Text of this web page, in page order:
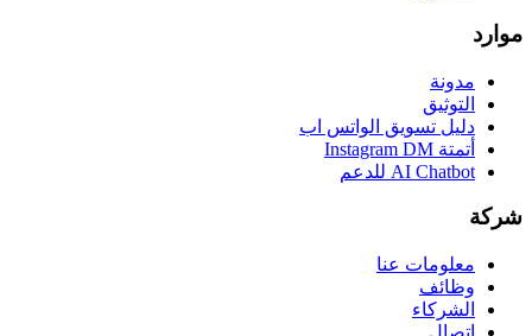
موارد
مدونة
التوثيق
دليل تسويق الواتس اب
أتمتة Instagram DM
AI Chatbot للدعم
شركة
معلومات عنا
وظائف
الشركاء
اتصال